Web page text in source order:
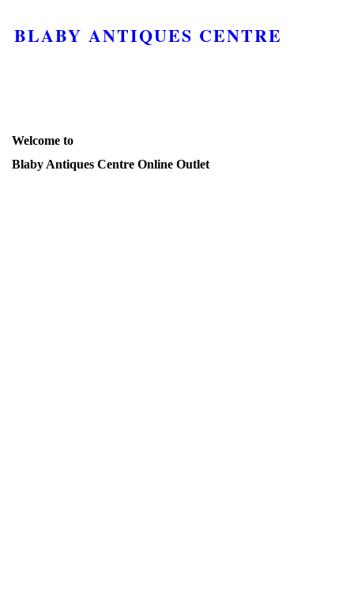
BLABY ANTIQUES CENTRE
Welcome to
Blaby Antiques Centre Online Outlet